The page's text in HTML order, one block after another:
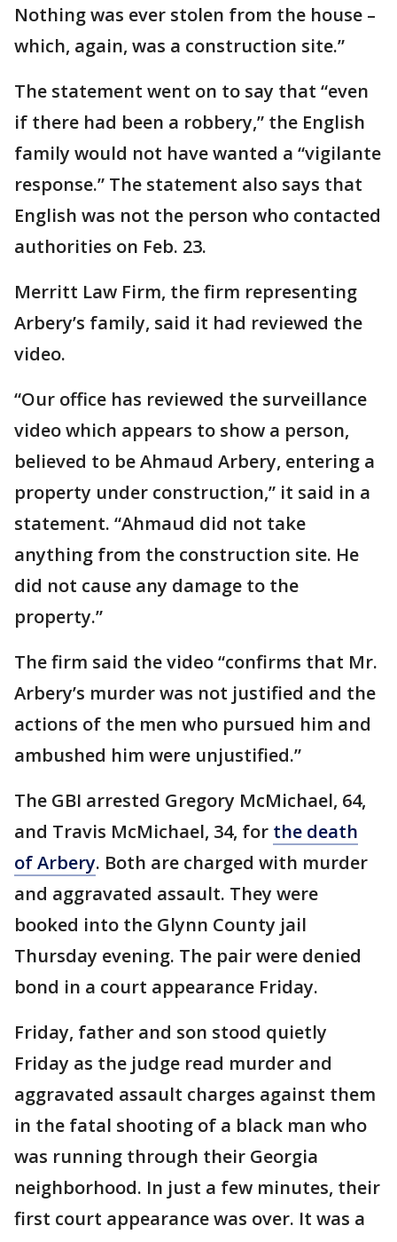
Nothing was ever stolen from the house –
which, again, was a construction site.”
The statement went on to say that “even
if there had been a robbery,” the English
family would not have wanted a “vigilante
response.” The statement also says that
English was not the person who contacted
authorities on Feb. 23.
Merritt Law Firm, the firm representing
Arbery’s family, said it had reviewed the
video.
“Our office has reviewed the surveillance
video which appears to show a person,
believed to be Ahmaud Arbery, entering a
property under construction,” it said in a
statement. “Ahmaud did not take
anything from the construction site. He
did not cause any damage to the
property.”
The firm said the video “confirms that Mr.
Arbery’s murder was not justified and the
actions of the men who pursued him and
ambushed him were unjustified.”
The GBI arrested Gregory McMichael, 64,
and Travis McMichael, 34, for the death
of Arbery. Both are charged with murder
and aggravated assault. They were
booked into the Glynn County jail
Thursday evening. The pair were denied
bond in a court appearance Friday.
Friday, father and son stood quietly
Friday as the judge read murder and
aggravated assault charges against them
in the fatal shooting of a black man who
was running through their Georgia
neighborhood. In just a few minutes, their
first court appearance was over. It was a